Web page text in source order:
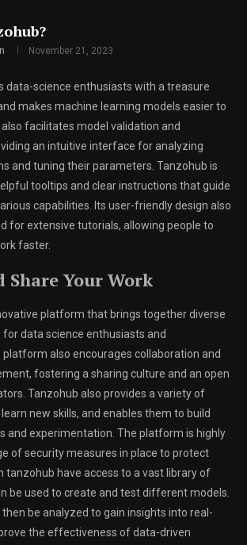
November 21, 2023
data-science enthusiasts with a treasure
makes machine learning models easier to
also facilitates model validation and
an intuitive interface for analyzing
and tuning their parameters. Tanzohub is
tooltips and clear instructions that guide
capabilities. Its user-friendly design also
for extensive tutorials, allowing people to
faster.
Share Your Work
platform that brings together diverse
data science enthusiasts and
also encourages collaboration and
fostering a sharing culture and an open
Tanzohub also provides a variety of
new skills, and enables them to build
and experimentation. The platform is highly
of security measures in place to protect
tanzohub have access to a vast library of
be used to create and test different models.
be analyzed to gain insights into real-
the effectiveness of data-driven